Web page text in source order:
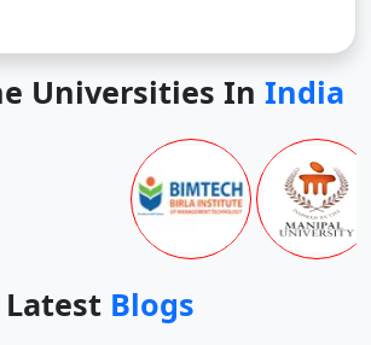
Universities In India
Latest Blogs